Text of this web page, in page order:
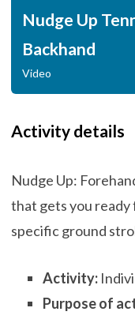
Nudge Up
Backhand
Video
Activity details
Nudge Up:
that gets you ready
specific ground
Activity:
Purpose of